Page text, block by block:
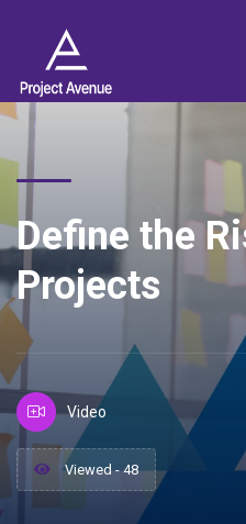
Define the
Projects
Video
Viewed - 48